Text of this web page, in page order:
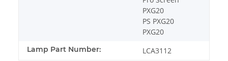
PXG20
PS PXG20
PXG20
Lamp Part Number: LCA3112